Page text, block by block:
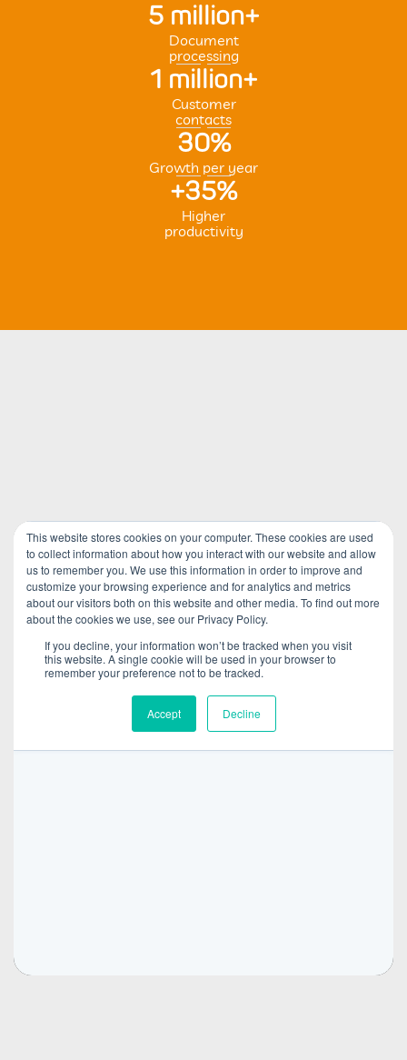
5 million+
Document
processing
1 million+
Customer
contacts
30%
Growth per year
+35%
Higher
productivity